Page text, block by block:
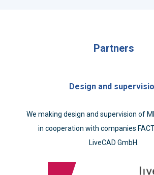
Partners
Design and
We making design and supervision of
in cooperation with companies
LiveCAD GmbH.